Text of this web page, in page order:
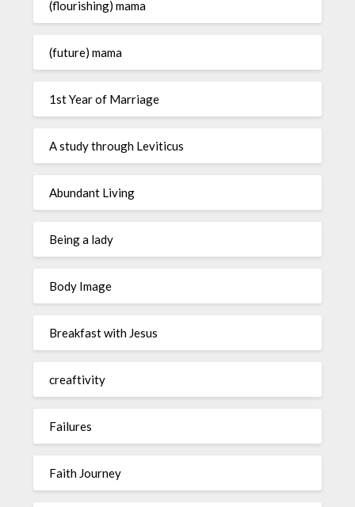
(flourishing) mama
(future) mama
1st Year of Marriage
A study through Leviticus
Abundant Living
Being a lady
Body Image
Breakfast with Jesus
creaftivity
Failures
Faith Journey